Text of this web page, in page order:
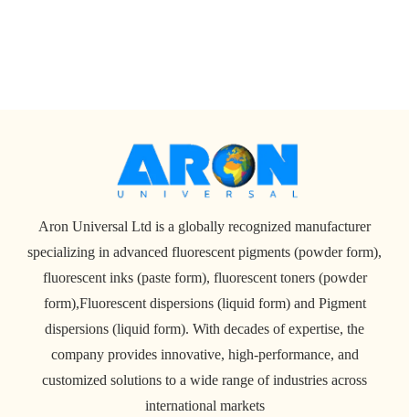
Aron Universal Ltd is a globally recognized manufacturer
specializing in advanced fluorescent pigments (powder form),
fluorescent inks (paste form), fluorescent toners (powder
form),Fluorescent dispersions (liquid form) and Pigment
dispersions (liquid form). With decades of expertise, the
company provides innovative, high-performance, and
customized solutions to a wide range of industries across
international markets